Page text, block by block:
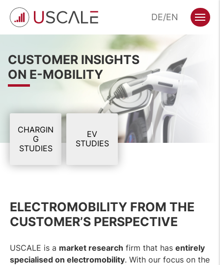
content
DE EN Menu
CUSTOMER INSIGHTS
ON E-MOBILITY
CHARGIN
G
STUDIES
EV
STUDIES
ELECTROMOBILITY FROM THE
CUSTOMER’S PERSPECTIVE
USCALE is a market research firm that has entirely
specialised on electromobility. With our focus on the